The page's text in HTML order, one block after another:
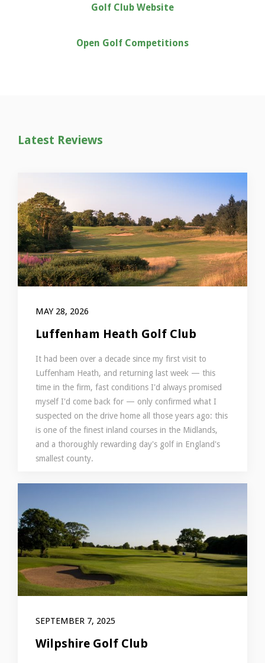
Golf Club Website
Open Golf Competitions
Latest Reviews
MAY 28, 2026
Luffenham Heath Golf Club
It had been over a decade since my first visit to
Luffenham Heath, and returning last week — this
time in the firm, fast conditions I'd always promised
myself I'd come back for — only confirmed what I
suspected on the drive home all those years ago: this
is one of the finest inland courses in the Midlands,
and a thoroughly rewarding day's golf in England's
smallest county.
SEPTEMBER 7, 2025
Wilpshire Golf Club